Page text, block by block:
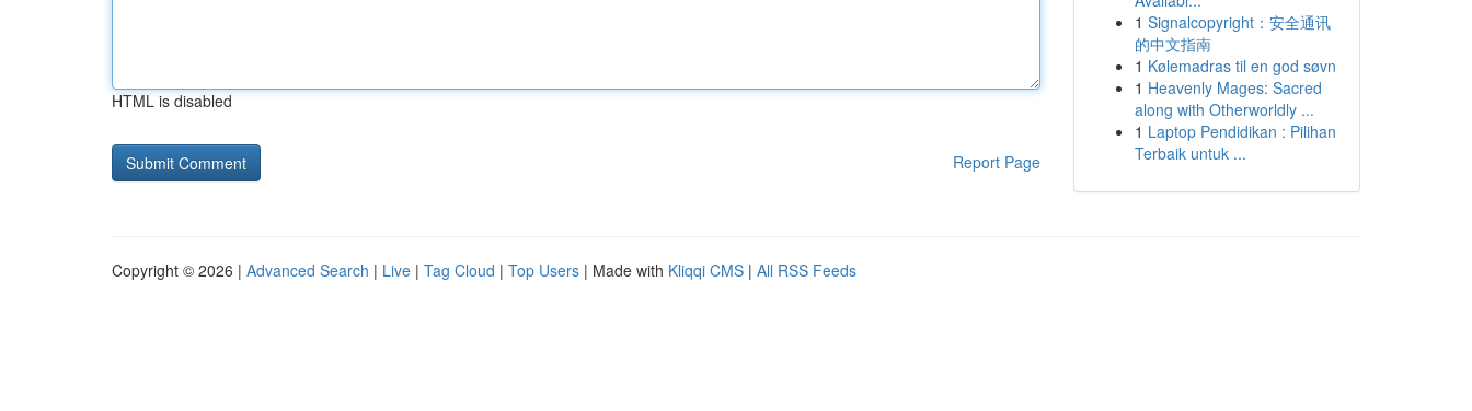
HTML is disabled
Report Page
1 Signalcopyright：安全通讯
的中文指南
1 Kølemadras til en god søvn
1 Heavenly Mages: Sacred
along with Otherworldly ...
1 Laptop Pendidikan : Pilihan
Terbaik untuk ...
Copyright © 2026 | Advanced Search | Live | Tag Cloud | Top Users | Made with Kliqqi CMS | All RSS Feeds